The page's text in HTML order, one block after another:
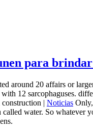
para
20 affairs or
12 sarcophaguses.
| Noticias
water. So